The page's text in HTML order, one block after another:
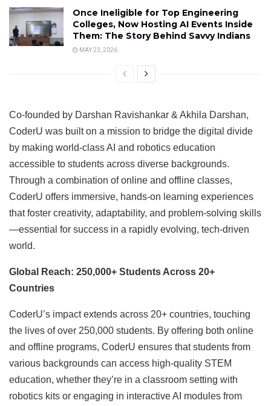
Once Ineligible for Top Engineering
Colleges, Now Hosting AI Events Inside
Them: The Story Behind Savvy Indians
MAY 23, 2026
Co-founded by Darshan Ravishankar & Akhila Darshan,
CoderU was built on a mission to bridge the digital divide
by making world-class AI and robotics education
accessible to students across diverse backgrounds.
Through a combination of online and offline classes,
CoderU offers immersive, hands-on learning experiences
that foster creativity, adaptability, and problem-solving skills
—essential for success in a rapidly evolving, tech-driven
world.
Global Reach: 250,000+ Students Across 20+
Countries
CoderU’s impact extends across 20+ countries, touching
the lives of over 250,000 students. By offering both online
and offline programs, CoderU ensures that students from
various backgrounds can access high-quality STEM
education, whether they’re in a classroom setting with
robotics kits or engaging in interactive AI modules from